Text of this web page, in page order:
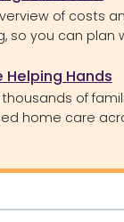
of costs
so you can plan
Helping Hands
of
home care